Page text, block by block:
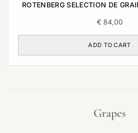
ROTENBERG SELECTION DE
€84,00
ADD TO CART
Grapes